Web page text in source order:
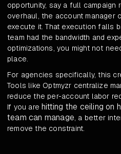
opportunity, say a full campaign
overhaul, the account manager
execute it. That execution falls
team had the bandwidth and
optimizations, you might not
place.
For agencies specifically, this
Tools like Optmyzr centralize
reduce the per-account labor
If you are hitting the ceiling on
team can manage, a better
remove the constraint.